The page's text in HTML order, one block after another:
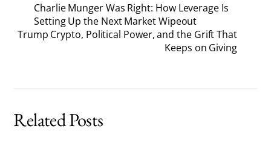
Charlie Munger Was Right: How Leverage Is
Setting Up the Next Market Wipeout
Trump Crypto, Political Power, and the Grift That
Keeps on Giving
Related Posts